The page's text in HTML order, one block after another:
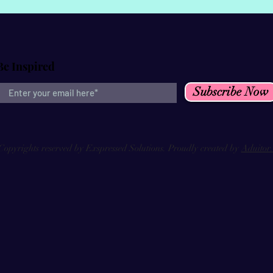
Inspired
Subscribe Now
reserved by Exspressed Solutions. Proudly created by